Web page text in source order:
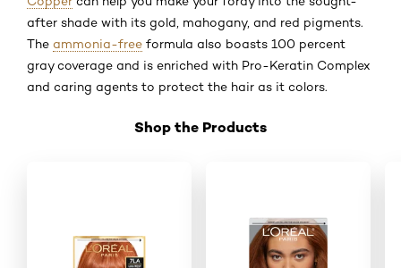
after shade with its gold, mahogany, and red pigments.
The ammonia-free formula also boasts 100 percent
gray coverage and is enriched with Pro-Keratin Complex
and caring agents to protect the hair as it colors.
Shop the Products